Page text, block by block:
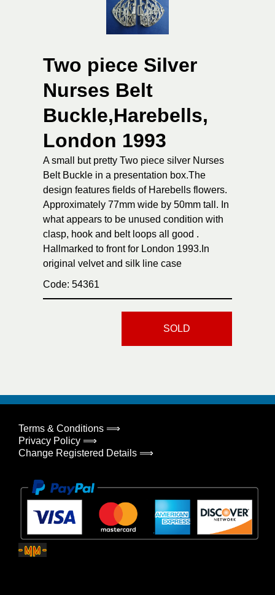
Two piece Silver
Nurses Belt
Buckle,Harebells,
London 1993
A small but pretty Two piece silver Nurses
Belt Buckle in a presentation box.The
design features fields of Harebells flowers.
Approximately 77mm wide by 50mm tall. In
what appears to be unused condition with
clasp, hook and belt loops all good .
Hallmarked to front for London 1993.In
original velvet and silk line case
Code: 54361
SOLD
Terms & Conditions ⟹
Privacy Policy ⟹
Change Registered Details ⟹